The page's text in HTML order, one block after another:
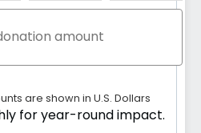
are shown in U.S. Dollars
for year-round impact.